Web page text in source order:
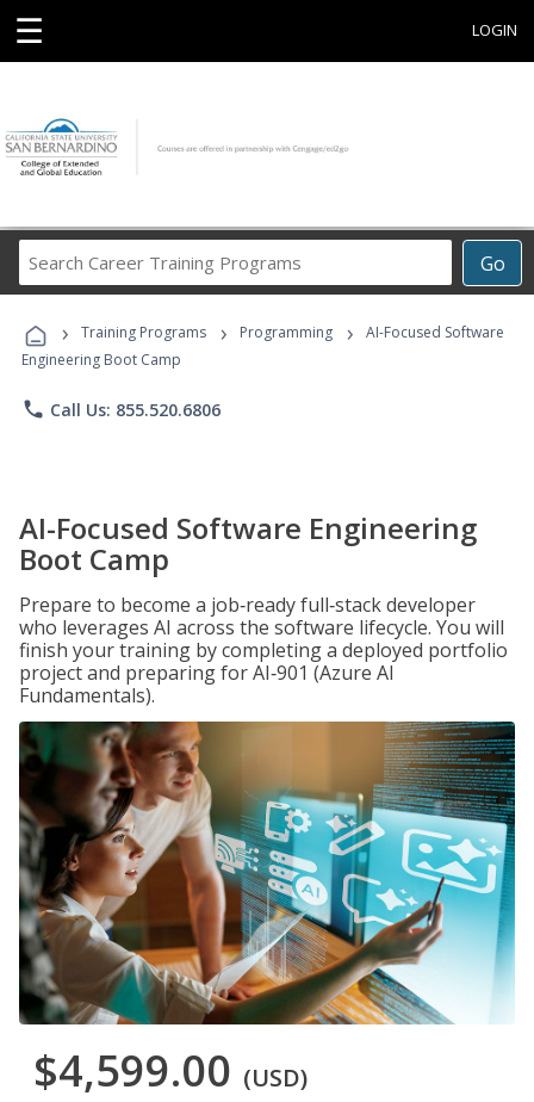
☰ LOGIN
Go
Career
Programs
› Training Programs › Programming ›
AI-Focused Software
Engineering Boot Camp
phone Call Us: 855.520.6806
AI-Focused Software Engineering
Boot Camp
Prepare to become a job‑ready full‑stack developer
who leverages AI across the software lifecycle. You will
finish your training by completing a deployed portfolio
project and preparing for AI‑901 (Azure AI
Fundamentals).
$4,599.00 (USD)